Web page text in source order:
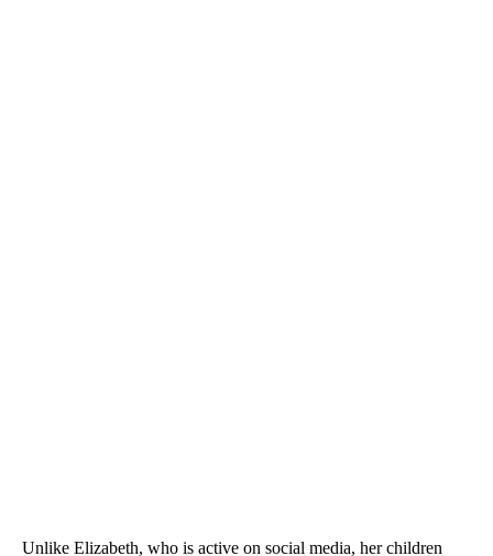
Unlike Elizabeth, who is active on social media, her children